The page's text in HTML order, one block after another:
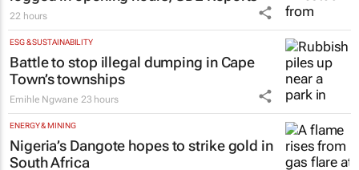
Social marketing faces 3 limits, latest
Warc research finds
EDUCATION
Over 210k Grade 1 and 8 applications
logged in opening hours, GDE Reports
ESG & SUSTAINABILITY